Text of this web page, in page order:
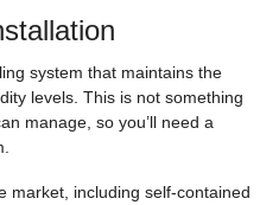
system that maintains the
levels. This is not something
manage, so you’ll need a
market, including self-contained